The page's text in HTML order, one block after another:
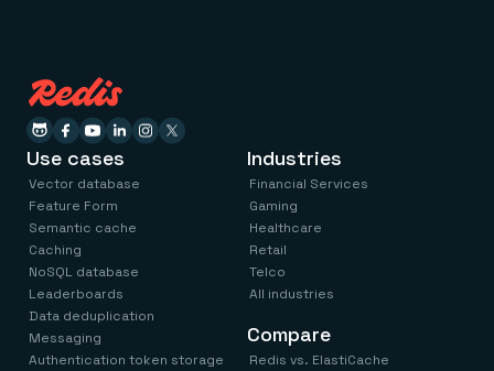
Use cases
Vector database
Feature Form
Semantic cache
Caching
NoSQL database
Leaderboards
Data deduplication
Messaging
Authentication token storage
Industries
Financial Services
Gaming
Healthcare
Retail
Telco
All industries
Compare
Redis vs. ElastiCache